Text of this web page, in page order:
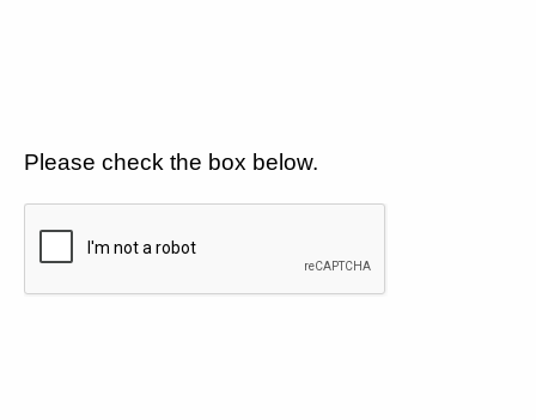
Please check the box below.